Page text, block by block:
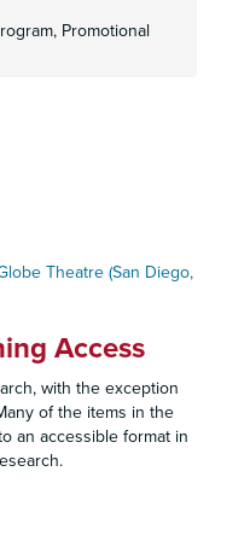
Promotional
Theatre (San Diego,
Access
with the exception
of the items in the
an accessible format in
Stage Manager's Reports, Staging, 1963
Materials, Season Ballot, Invitations, 1964
: Program, 1964
Program, 1964